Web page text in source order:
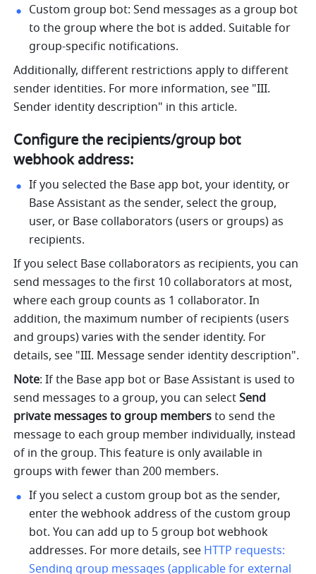
Custom group bot: Send messages as a group bot
to the group where the bot is added. Suitable for
group-specific notifications.
Additionally, different restrictions apply to different
sender identities. For more information, see "III.
Sender identity description" in this article.
Configure the recipients/group bot
webhook address:
If you selected the Base app bot, your identity, or
Base Assistant as the sender, select the group,
user, or Base collaborators (users or groups) as
recipients.
If you select Base collaborators as recipients, you can
send messages to the first 10 collaborators at most,
where each group counts as 1 collaborator. In
addition, the maximum number of recipients (users
and groups) varies with the sender identity. For
details, see "III. Message sender identity description".
Note: If the Base app bot or Base Assistant is used to
send messages to a group, you can select Send
private messages to group members to send the
message to each group member individually, instead
of in the group. This feature is only available in
groups with fewer than 200 members.
If you select a custom group bot as the sender,
enter the webhook address of the custom group
bot. You can add up to 5 group bot webhook
addresses. For more details, see HTTP requests:
Sending group messages (applicable for external